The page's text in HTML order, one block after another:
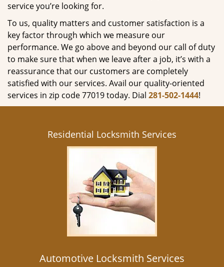
service you’re looking for.
To us, quality matters and customer satisfaction is a
key factor through which we measure our
performance. We go above and beyond our call of duty
to make sure that when we leave after a job, it’s with a
reassurance that our customers are completely
satisfied with our services. Avail our quality-oriented
services in zip code 77019 today. Dial 281-502-1444!
Residential Locksmith Services
Automotive Locksmith Services